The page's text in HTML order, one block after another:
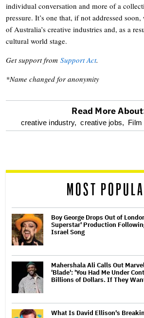
individual conversation and more of a
pressure. It’s one that, if not addressed
of Australia’s creative industries and, as a
cultural world stage.
Get support from Support Act.
*Name changed for anonymity
optional
reader
Read More
creative industry, creative jobs, Film
MOST
Boy George Drops Out of
Superstar' Production
Israel Song
Mahershala Ali Calls Out
'Blade': 'You Had Me Under
Billions of Dollars. If They
What Is David Ellison's